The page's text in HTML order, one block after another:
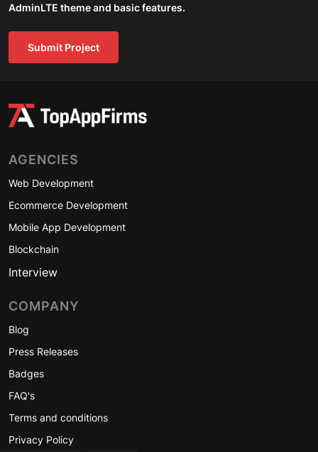
AdminLTE theme and basic features.
Submit Project
AGENCIES
Web Development
Ecommerce Development
Mobile App Development
Blockchain
Interview
COMPANY
Blog
Press Releases
Badges
FAQ's
Terms and conditions
Privacy Policy